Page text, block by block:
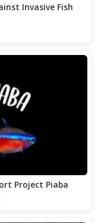
Invasive Fish
Project Piaba